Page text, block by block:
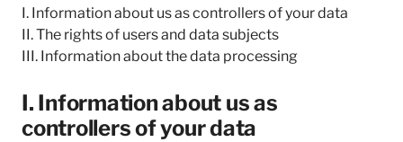
I. Information about us as controllers of your data
II. The rights of users and data subjects
III. Information about the data processing
I. Information about us as
controllers of your data